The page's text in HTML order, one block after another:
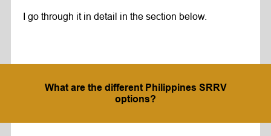
I go through it in detail in the section below.
What are the different Philippines SRRV
options?